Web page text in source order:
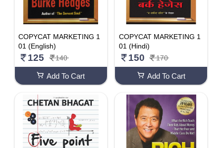
COPYCAT MARKETING 1
01 (English)
125 140
Add To Cart
COPYCAT MARKETING 1
01 (Hindi)
150 170
Add To Cart